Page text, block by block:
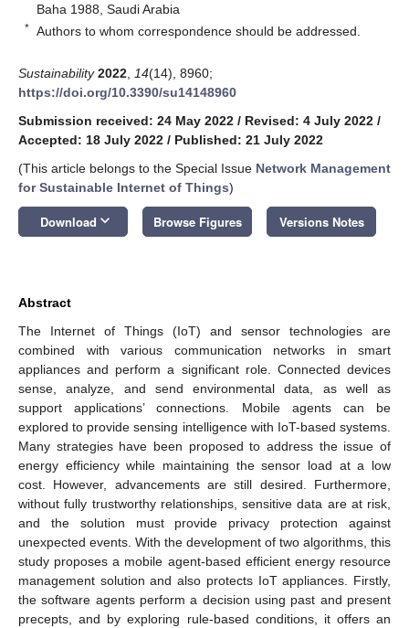
Baha 1988, Saudi Arabia
* Authors to whom correspondence should be addressed.
Sustainability 2022 14(14), 8960;
https://doi.org/10.3390/su14148960
Submission received: 24 May 2022 / Revised: 4 July 2022 /
Accepted: 18 July 2022 / Published: 21 July 2022
(This article belongs to the Special Issue Network Management
for Sustainable Internet of Things)
Download keyboard_arrow_down Browse Figures Versions Notes
Abstract
The Internet of Things (IoT) and sensor technologies are
combined with various communication networks in smart
appliances and perform a significant role. Connected devices
sense, analyze, and send environmental data, as well as
support applications’ connections. Mobile agents can be
explored to provide sensing intelligence with IoT-based systems.
Many strategies have been proposed to address the issue of
energy efficiency while maintaining the sensor load at a low
cost. However, advancements are still desired. Furthermore,
without fully trustworthy relationships, sensitive data are at risk,
and the solution must provide privacy protection against
unexpected events. With the development of two algorithms, this
study proposes a mobile agent-based efficient energy resource
management solution and also protects IoT appliances. Firstly,
the software agents perform a decision using past and present
precepts, and by exploring rule-based conditions, it offers an